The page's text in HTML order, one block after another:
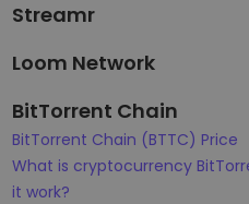
Streamr
Loom Network
BitTorrent Chain
BitTorrent Chain (BTTC) Price
What is cryptocurrency
it work?